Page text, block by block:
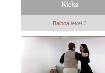
Kicks
Balboa level 1